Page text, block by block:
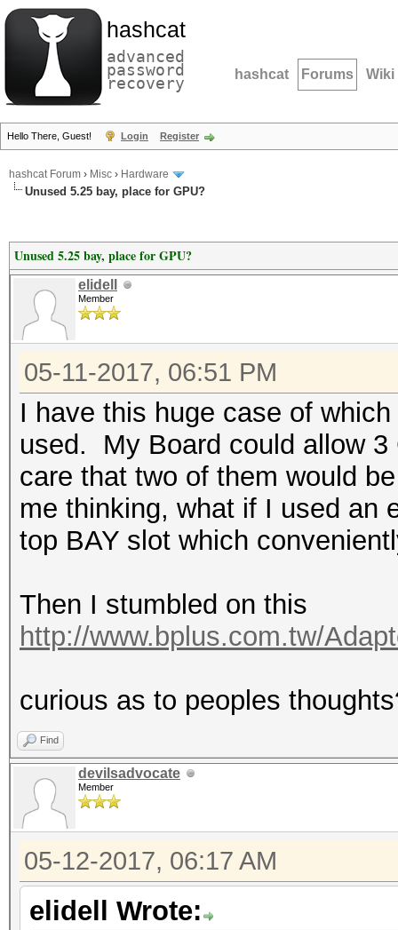
hashcat
advanced
password
recovery hashcat Forums Wiki
Hello There, Guest! Login Register
hashcat Forum › Misc › Hardware
Unused 5.25 bay, place for GPU?
Unused 5.25 bay, place for GPU?
elidell
Member
05-11-2017, 06:51 PM
I have this huge case of
used. My Board could allow
care that two of them would
me thinking, what if I used an
top BAY slot which
Then I stumbled on this
http://www.bplus.com.tw/
curious as to peoples
Find
devilsadvocate
Member
05-12-2017, 06:17 AM
elidell Wrote: